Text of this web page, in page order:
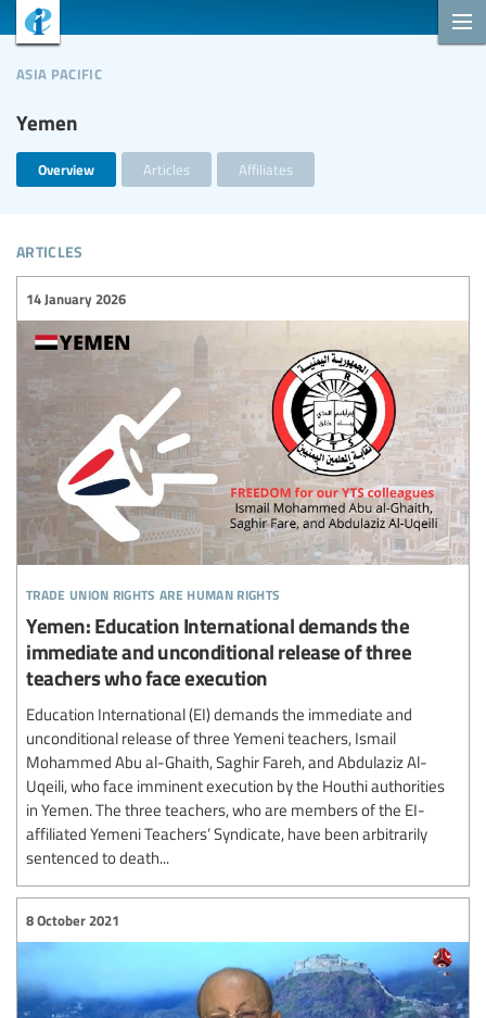
Yemen
asia pacific
Overview Articles Affiliates
articles
trade union rights are human rights
14 January 2026
Yemen: Education International demands the
immediate and unconditional release of three
teachers who face execution
Education International (EI) demands the immediate and
unconditional release of three Yemeni teachers, Ismail
Mohammed Abu al-Ghaith, Saghir Fareh, and Abdulaziz Al-
Uqeili, who face imminent execution by the Houthi authorities
in Yemen. The three teachers, who are members of the EI-
affiliated Yemeni Teachers’ Syndicate, have been arbitrarily
sentenced to death...
8 October 2021